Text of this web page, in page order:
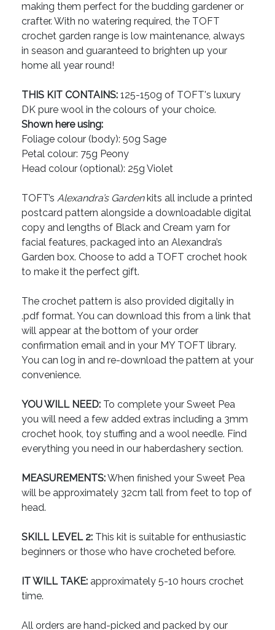
making them perfect for the budding gardener or
crafter. With no watering required, the TOFT
crochet garden range is low maintenance, always
in season and guaranteed to brighten up your
home all year round!
THIS KIT CONTAINS: 125-150g of TOFT's luxury
DK pure wool in the colours of your choice.
Shown here using:
Foliage colour (body): 50g Sage
Petal colour: 75g Peony
Head colour (optional): 25g Violet
TOFT’s Alexandra’s Gardenkits all include a printed
postcard pattern alongside a downloadable digital
copy and lengths of Black and Cream yarn for
facial features, packaged into an Alexandra’s
Garden box. Choose to add a TOFT crochet hook
to make it the perfect gift.
The crochet pattern is also provided digitally in
.pdf format. You can download this from a link that
will appear at the bottom of your order
confirmation email and in your MY TOFT library.
You can log in and re-download the pattern at your
convenience.
YOU WILL NEED: To complete your Sweet Pea
you will need a few added extras including a 3mm
crochet hook, toy stuffing and a wool needle. Find
everything you need in our haberdashery section.
MEASUREMENTS:When finished your Sweet Pea
will be approximately 32cm tall from feet to top of
head.
SKILL LEVEL 2: This kit is suitable for enthusiastic
beginners or those who have crocheted before.
IT WILL TAKE: approximately 5-10 hours crochet
time.
All orders are hand-picked and packed by our